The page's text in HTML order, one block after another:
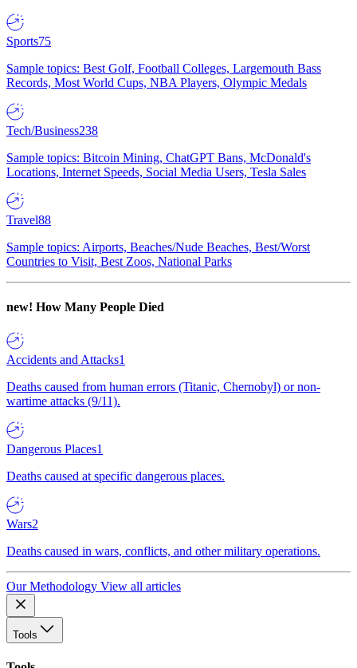
Sports75
Sample topics: Best Golf, Football Colleges, Largemouth Bass
Records, Most World Cups, NBA Players, Olympic Medals
Tech/Business238
Sample topics: Bitcoin Mining, ChatGPT Bans, McDonald's
Locations, Internet Speeds, Social Media Users, Tesla Sales
Travel88
Sample topics: Airports, Beaches/Nude Beaches, Best/Worst
Countries to Visit, Best Zoos, National Parks
new! How Many People Died
Accidents and Attacks1
Deaths caused from human errors (Titanic, Chernobyl) or non-
wartime attacks (9/11).
Dangerous Places1
Deaths caused at specific dangerous places.
Wars2
Deaths caused in wars, conflicts, and other military operations.
Our Methodology View all articles
Tools